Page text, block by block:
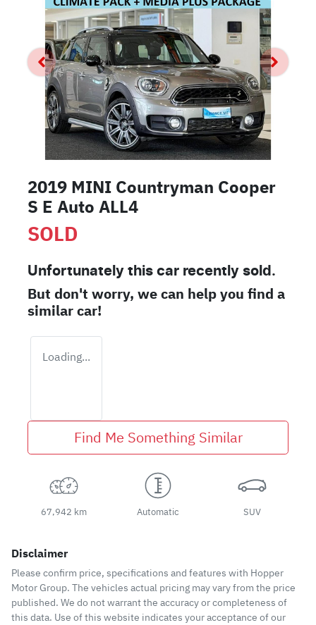
2019 MINI Countryman Cooper
S E Auto ALL4
SOLD
Unfortunately this car recently sold.
But don't worry, we can help you find a
similarcar!
Loading...
Find Me Something Similar
67,942 km Automatic SUV
Disclaimer
Please confirm price, specifications and features with Hopper
Motor Group. The vehicles actual pricing may vary from the price
published. We do not warrant the accuracy or completeness of
this data. Use of this website indicates your acceptance of our